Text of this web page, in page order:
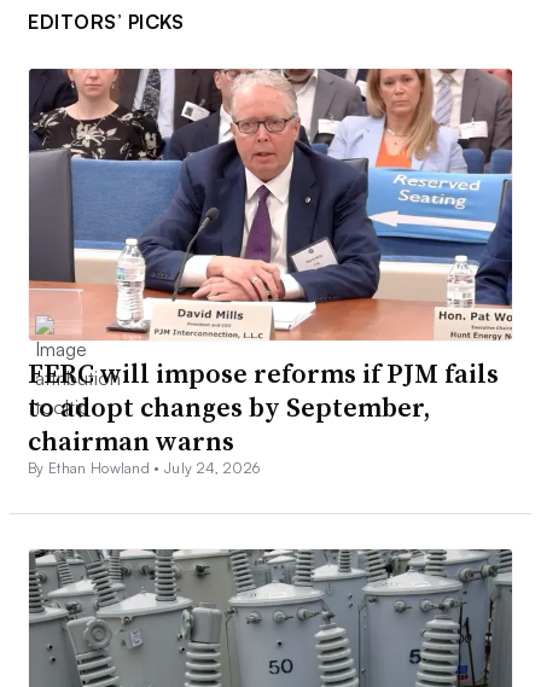
EDITORS’ PICKS
FERC will impose reforms if PJM fails
to adopt changes by September,
chairman warns
By Ethan Howland •July 24, 2026